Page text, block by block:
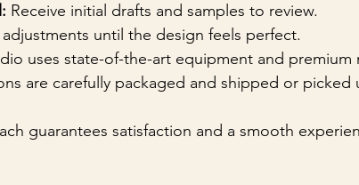
Receive initial drafts and samples to review.
until the design feels perfect.
uses state-of-the-art equipment and premium
are carefully packaged and shipped or picked
guarantees satisfaction and a smooth